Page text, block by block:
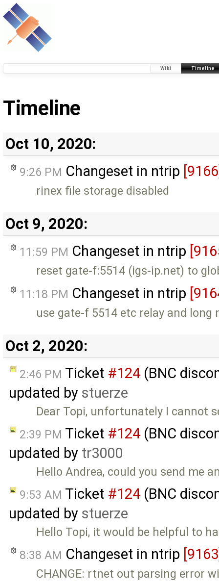
Wiki Timeline
Timeline
Oct 10, 2020:
9:26 PM Changeset in ntrip
rinex file storage disabled
Oct 9, 2020:
11:59 PM Changeset in ntrip
reset gate-f:5514 (igs-ip.net) to
11:18 PM Changeset in ntrip
use gate-f 5514 etc relay and long
Oct 2, 2020:
2:46 PM Ticket #124 (BNC
updated by stuerze
Dear Topi, unfortunately I cannot
2:39 PM Ticket #124 (BNC
updated by tr3000
Hello Andrea, could you send me
9:53 AM Ticket #124 (BNC
updated by stuerze
Hello Topi, it would be helpful to
8:38 AM Changeset in ntrip
CHANGE: rtnet out parsing error